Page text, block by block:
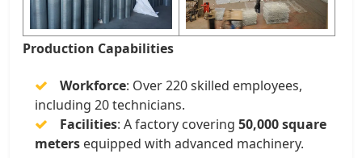
Production Capabilities
Workforce: Over 220 skilled employees,
including 20 technicians.
Facilities: A factory covering 50,000 square
meters equipped with advanced machinery.